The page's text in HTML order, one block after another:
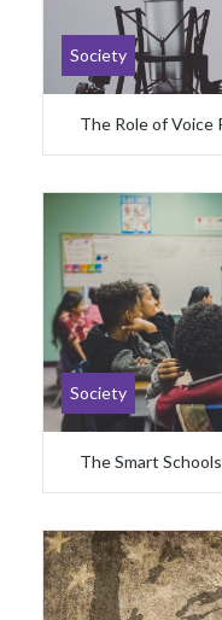
Society
The Role of Voice
Society
The Smart